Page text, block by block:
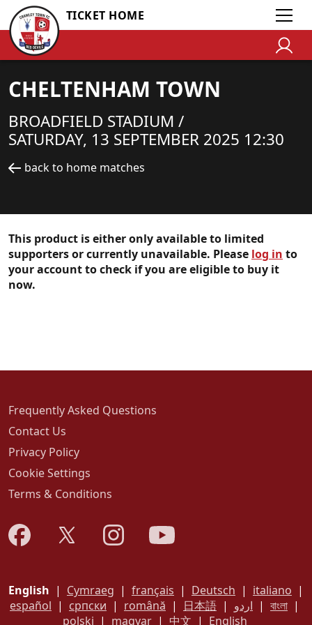
TICKET HOME
CHELTENHAM TOWN
BROADFIELD STADIUM /
SATURDAY, 13 SEPTEMBER 2025 12:30
back to home matches
This product is either only available to limited
supporters or currently unavailable. Please log in to
your account to check if you are eligible to buy it
now.
Frequently Asked Questions
Contact Us
Privacy Policy
Cookie Settings
Terms & Conditions
English | Cymraeg | français | Deutsch | italiano |
español | српски | română | 日本語 | اردو | বাংলা |
polski | magyar| 中文 | English